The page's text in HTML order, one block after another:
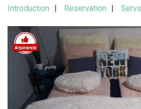
Introduction Reservation